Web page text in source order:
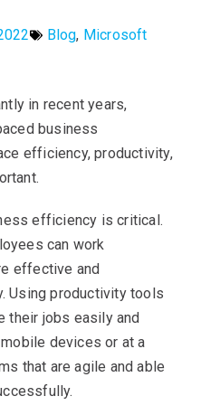
Blog, Microsoft
in recent years,
business
efficiency, productivity,
efficiency is critical.
can work
effective and
Using productivity tools
their jobs easily and
devices or at a
that are agile and able